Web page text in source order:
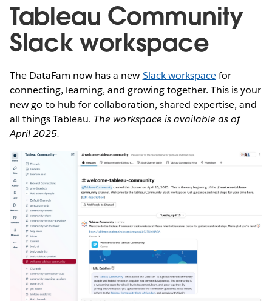
Tableau Community
Slack workspace
The DataFam now has a new Slack workspacefor
connecting, learning, and growing together. This is your
new go-to hub for collaboration, shared expertise, and
all things Tableau. The workspace is available as of
April 2025.